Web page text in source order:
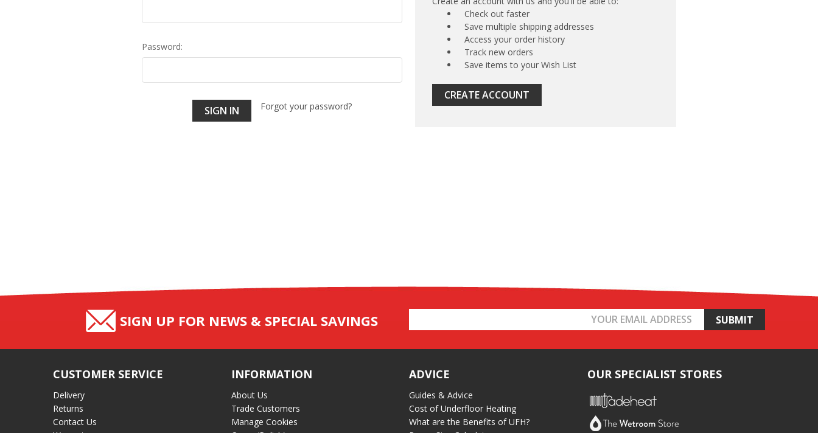
Password:
Forgot your password?
Check out faster
Save multiple shipping addresses
Access your order history
Track new orders
Save items to your Wish List
CREATE ACCOUNT
SIGN UP FOR NEWS & SPECIAL SAVINGS
Address
CUSTOMER SERVICE
Delivery
Returns
Contact Us
INFORMATION
About Us
Trade Customers
Manage Cookies
ADVICE
Guides & Advice
Cost of Underfloor Heating
What are the Benefits of UFH?
OUR SPECIALIST STORES